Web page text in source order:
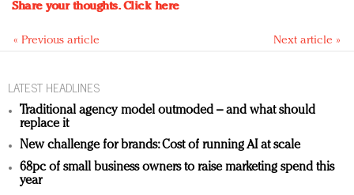
Share your thoughts.Click here
« Previous article Next article »
LATEST HEADLINES
Traditional agency model outmoded – and what should
replace it
New challenge for brands: Cost of running AI at scale
68pc of small business owners to raise marketing spend this
year